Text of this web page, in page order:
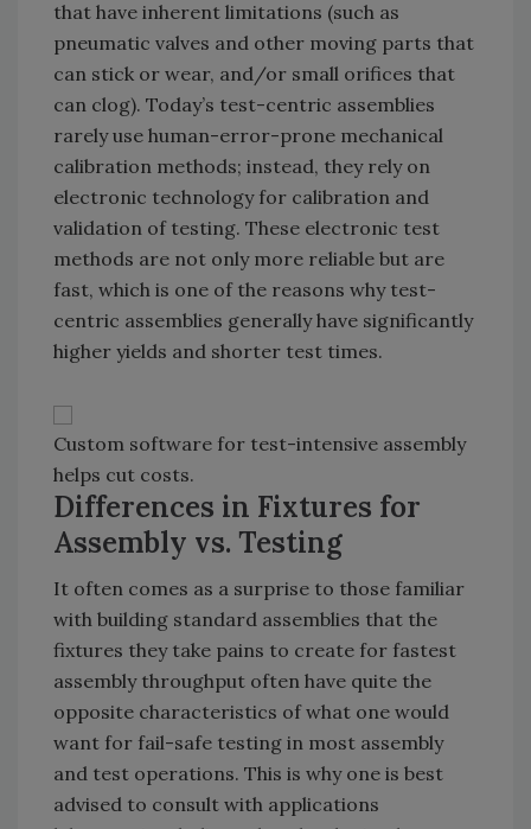
that have inherent limitations (such as
pneumatic valves and other moving parts that
can stick or wear, and/or small orifices that
can clog). Today’s test-centric assemblies
rarely use human-error-prone mechanical
calibration methods; instead, they rely on
electronic technology for calibration and
validation of testing. These electronic test
methods are not only more reliable but are
fast, which is one of the reasons why test-
centric assemblies generally have significantly
higher yields and shorter test times.
Custom software for test-intensive assembly
helps cut costs.
Differences in Fixtures for
Assembly vs. Testing
It often comes as a surprise to those familiar
with building standard assemblies that the
fixtures they take pains to create for fastest
assembly throughput often have quite the
opposite characteristics of what one would
want for fail-safe testing in most assembly
and test operations. This is why one is best
advised to consult with applications